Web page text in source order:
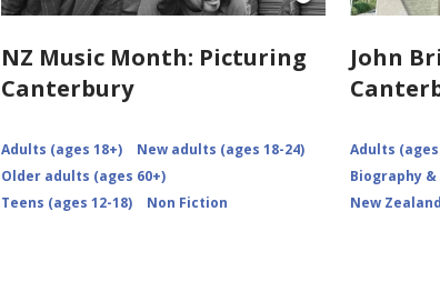
Open
Attribution
for
NZMM-
NZ Music Month: Picturing
Canterbury
Adults (ages 18+)
New adults (ages 18-24)
Older adults (ages 60+)
Teens (ages 12-18)
Non Fiction
John
Adults (ages
Biography
New Zealand